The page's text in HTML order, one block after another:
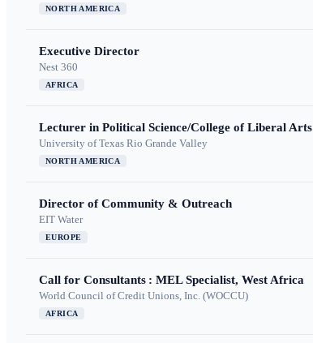
NORTH AMERICA
Executive Director
Nest 360
AFRICA
Lecturer in Political Science/College of Liberal Arts
University of Texas Rio Grande Valley
NORTH AMERICA
Director of Community & Outreach
EIT Water
EUROPE
Call for Consultants : MEL Specialist, West Africa
World Council of Credit Unions, Inc. (WOCCU)
AFRICA